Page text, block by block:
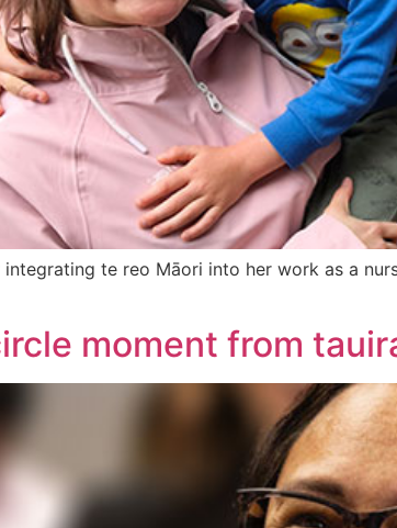
te reo Māori into her work as a
moment from